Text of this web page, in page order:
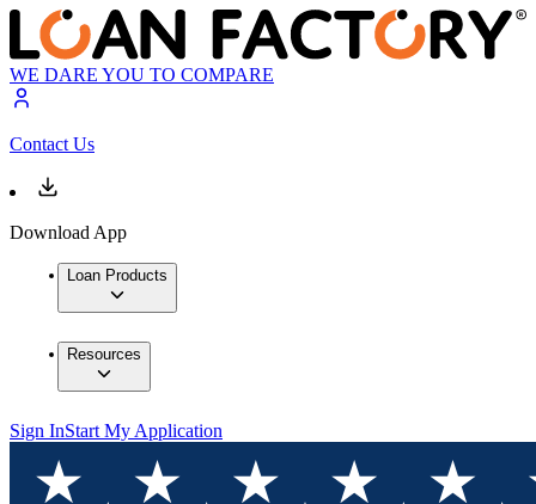
WE DARE YOU TO COMPARE
Contact Us
Download App
Loan Products
Resources
Sign InStart My Application